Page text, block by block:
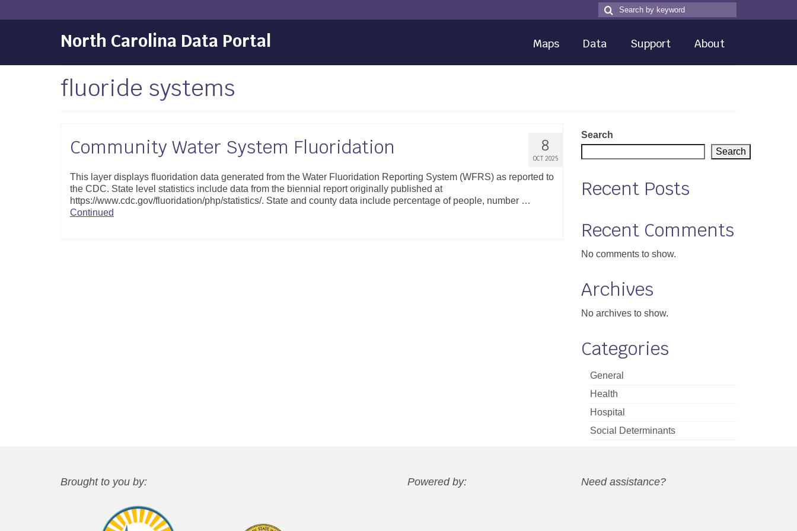
Search
for
Search
North Carolina Data Portal Maps Data Support About
fluoride systems
8
OCT 2025
Community Water System Fluoridation
This layer displays fluoridation data generated from the Water Fluoridation Reporting System (WFRS) as reported to
the CDC. State level statistics include data from the biennial report originally published at
https://www.cdc.gov/fluoridation/php/statistics/. State and county data include percentage of people, number …
Continued
Search
Search
Recent Posts
Recent Comments
No comments to show.
Archives
No archives to show.
Categories
General
Health
Hospital
Social Determinants
Brought to you by: Powered by: Need assistance?